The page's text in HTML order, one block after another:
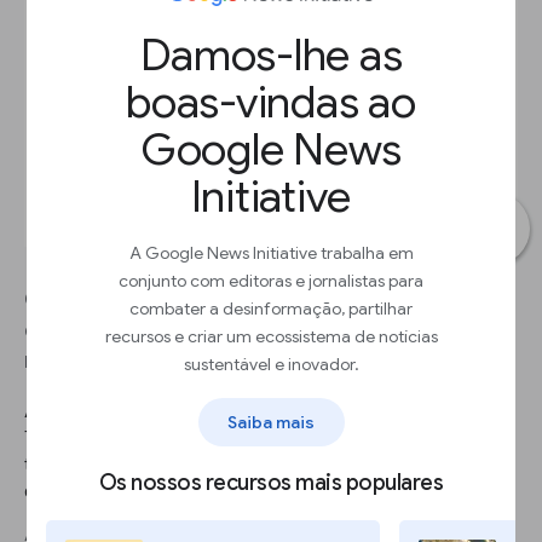
Damos-lhe as
boas-vindas ao
Google News
Initiative
A Google News Initiative trabalha em
conjunto com editoras e jornalistas para
combater a desinformação, partilhar
recursos e criar um ecossistema de notícias
sustentável e inovador.
Saiba mais
Os nossos recursos mais populares
Google Finance makes it easy to research
companies, compare performance, find relevant
news, and see recent financials.
AVANÇAR 1
To see quarterly financial information, click Financials. You’ll see
the headline details of each financial report by clicking on its
date.
AVANÇAR 2